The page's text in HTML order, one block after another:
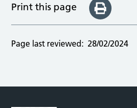
Print this page
Page last reviewed: 28/02/2024